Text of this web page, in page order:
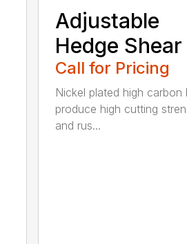
Adjustable
Hedge Shear
Call for Pricing
Nickel plated high carbon
produce high cutting
and rus...